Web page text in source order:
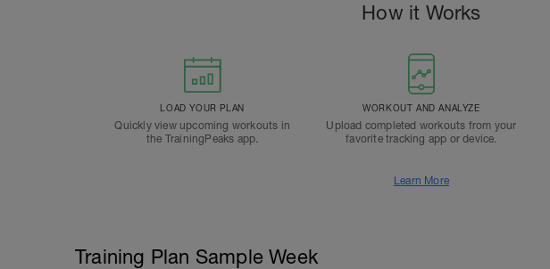
How it Works
LOAD YOUR PLAN
Quickly view upcoming workouts in
the TrainingPeaks app.
WORKOUT AND ANALYZE
Upload completed workouts from your
favorite tracking app or device.
Learn More
Training Plan Sample Week